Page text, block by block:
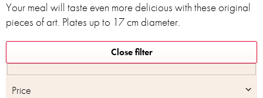
Your meal will taste even more delicious with these original
pieces of art. Plates up to 17 cm diameter.
Close filter
Price
L
i
s